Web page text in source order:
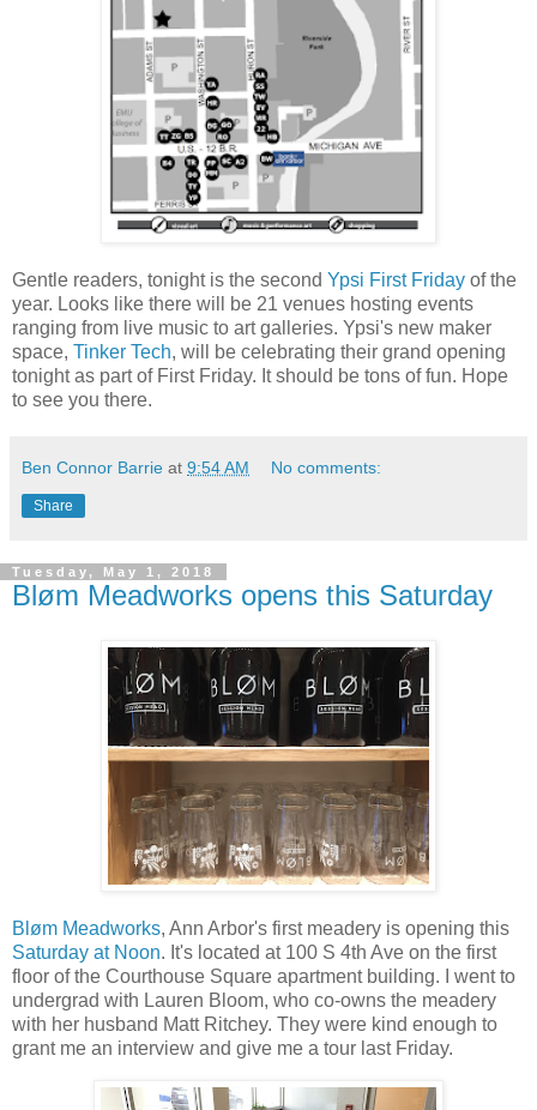
Gentle readers, tonight is the second Ypsi First Friday of the
year. Looks like there will be 21 venues hosting events
ranging from live music to art galleries. Ypsi's new maker
space, Tinker Tech, will be celebrating their grand opening
tonight as part of First Friday. It should be tons of fun. Hope
to see you there.
Ben Connor Barrie at 9:54 AM No comments:
Share
Tuesday, May 1, 2018
Bløm Meadworks opens this Saturday
Bløm Meadworks, Ann Arbor's first meadery is opening this
Saturday at Noon. It's located at 100 S 4th Ave on the first
floor of the Courthouse Square apartment building. I went to
undergrad with Lauren Bloom, who co-owns the meadery
with her husband Matt Ritchey. They were kind enough to
grant me an interview and give me a tour last Friday.